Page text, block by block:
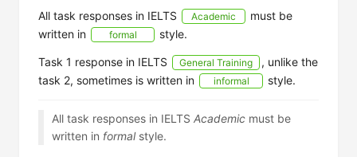
All task responses in IELTS
Academic
must be
written in
formal style.
Task 1 response in IELTS General Training
, unlike the
task 2, sometimes is written in
informal style.
All task responses in IELTS Academicmust be
written in formalstyle.